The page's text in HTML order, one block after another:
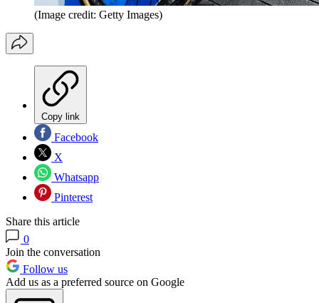
(Image credit: Getty Images)
Copy link
Facebook
X
Whatsapp
Pinterest
Share this article
0
Join the conversation
Follow us
Add us as a preferred source on Google